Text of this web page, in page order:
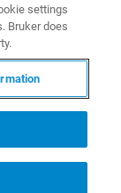
respect to
is
with
a
settings
Bruker does